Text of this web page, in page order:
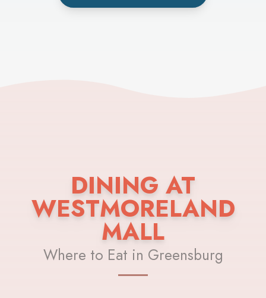
DINING AT
WESTMORELAND
MALL
Where to Eat in Greensburg